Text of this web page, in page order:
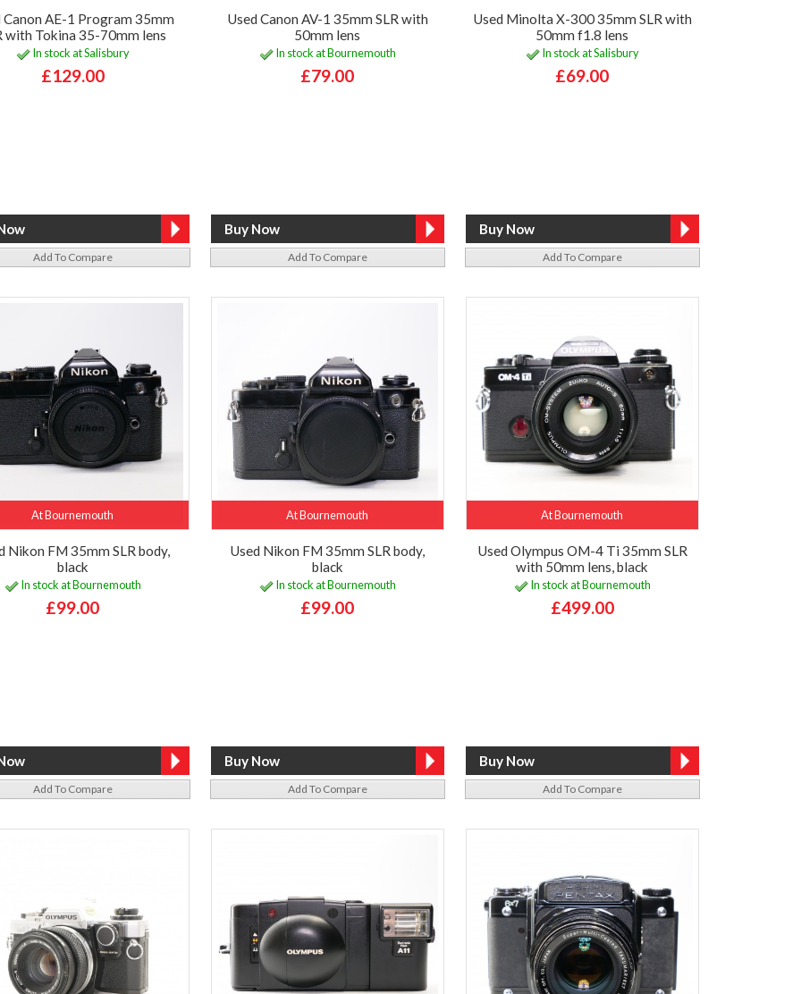
Canon AE-1 Program 35mm
with Tokina 35-70mm lens
In stock at Salisbury
£129.00
Add To Compare
Used Canon AV-1 35mm SLR with
50mm lens
In stock at Bournemouth
£79.00
Add To Compare
Used Minolta X-300 35mm SLR with
50mm f1.8 lens
In stock at Salisbury
£69.00
Add To Compare
At Bournemouth
Nikon FM 35mm SLR body,
black
In stock at Bournemouth
£99.00
Add To Compare
At Bournemouth
Used Nikon FM 35mm SLR body,
black
In stock at Bournemouth
£99.00
Add To Compare
At Bournemouth
Used Olympus OM-4 Ti 35mm SLR
with 50mm lens, black
In stock at Bournemouth
£499.00
Add To Compare